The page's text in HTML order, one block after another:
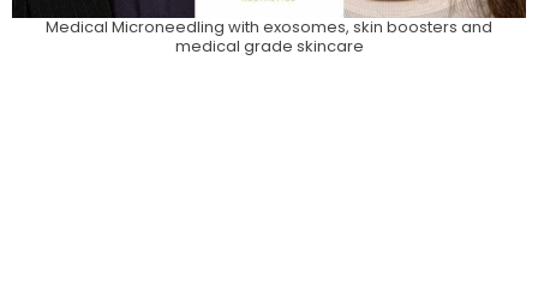
Medical Microneedling with exosomes, skin boosters and
medical grade skincare